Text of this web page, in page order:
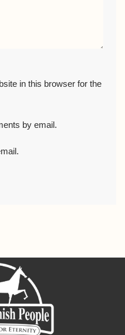
in this browser for the
by email.